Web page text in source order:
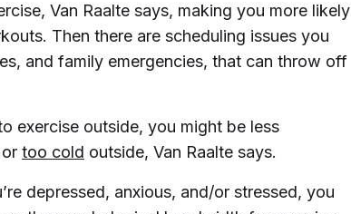
Van Raalte says, making you more likely
Then there are scheduling issues you
and family emergencies, that can throw off
exercise outside, you might be less
or too cold outside, Van Raalte says.
depressed, anxious, and/or stressed, you